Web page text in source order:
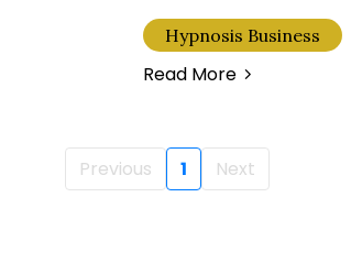
Hypnosis Business
Read More
Previous 1 Next